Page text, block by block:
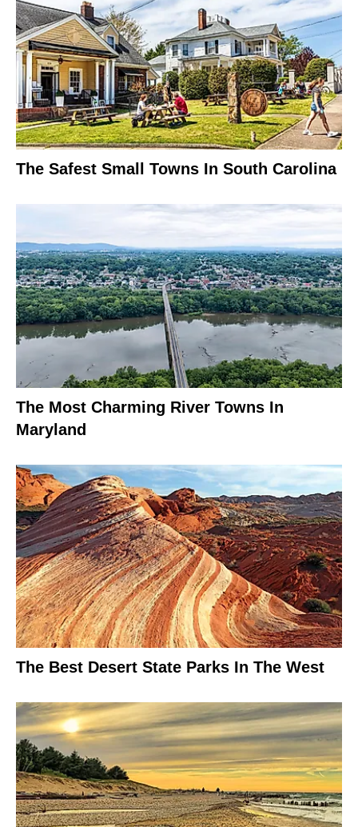
The Safest Small Towns In South Carolina
The Most Charming River Towns In
Maryland
The Best Desert State Parks In The West